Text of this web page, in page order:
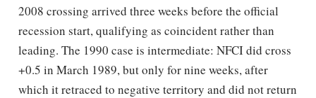
2008 crossing arrived three weeks before the official
recession start, qualifying as coincident rather than
leading. The 1990 case is intermediate: NFCI did cross
+0.5 in March 1989, but only for nine weeks, after
which it retraced to negative territory and did not return